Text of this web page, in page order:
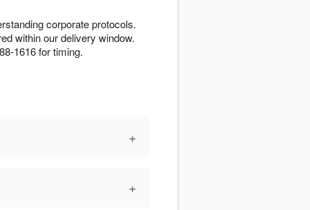
corporate protocols.
within our delivery window.
1616 for timing.
+
+